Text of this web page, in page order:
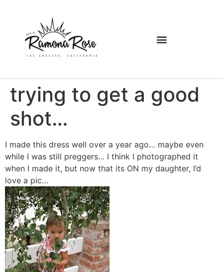
trying to get a good
shot…
I made this dress well over a year ago… maybe even
while I was still preggers… I think I photographed it
when I made it, but now that its ON my daughter, I’d
love a pic…